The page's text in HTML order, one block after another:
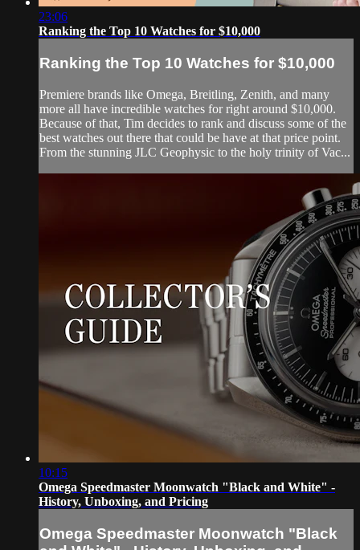
23:06
Ranking the Top 10 Watches for $10,000
Ranking the Top 10 Watches for $10,000
Premiere brands like Omega, Breitling, Zenith, and many
more all have incredible watches for right around $10,000.
Because of that, Tim decides to rank and discuss some of the
best watches out there that could be have at that price point.
From the stunning JLC Geophysic to the holy trinity of Vac...
10:15
Omega Speedmaster Moonwatch "Black and White" -
History, Unboxing, and Pricing
Omega Speedmaster Moonwatch "Black